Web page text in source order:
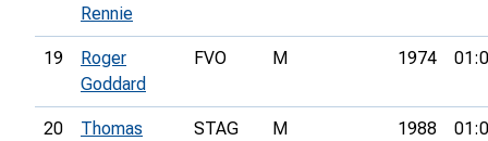
Rennie
19
Roger
Goddard
FVO M 1974
20
Thomas
STAG M 1988